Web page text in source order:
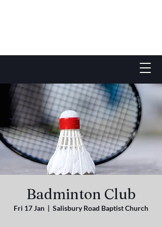
Badminton Club
Fri 17 Jan
  |
Salisbury Road Baptist Church